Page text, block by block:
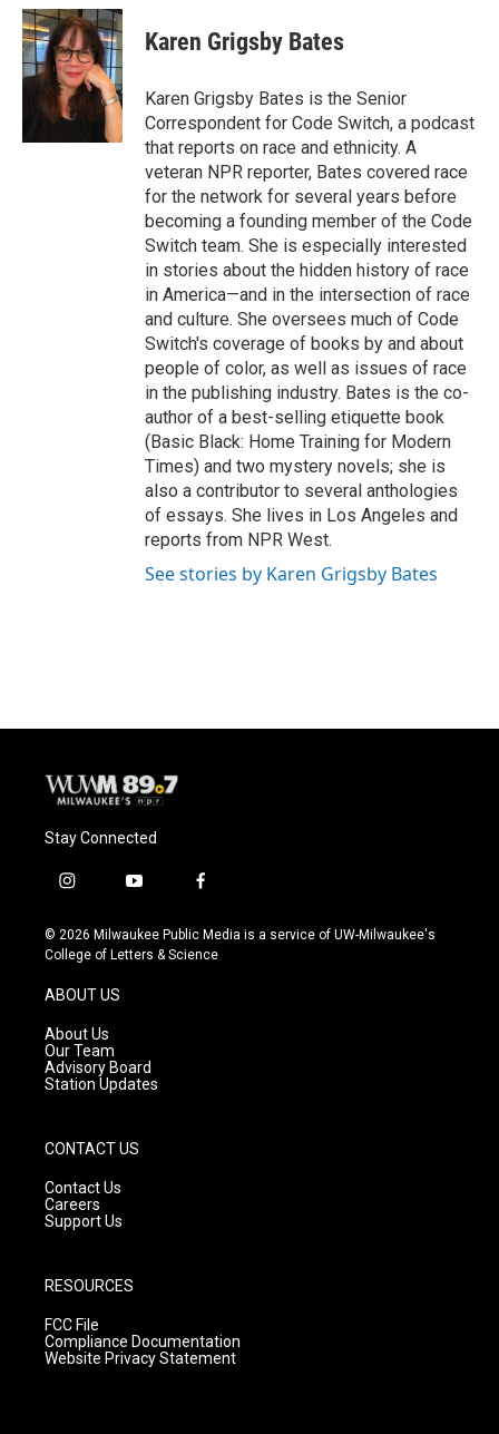
c
e
b
o
u
e
s
k
y
i
t
t
e
r
Karen Grigsby Bates
Karen Grigsby Bates is the Senior
Correspondent for Code Switch, a podcast
that reports on race and ethnicity. A
veteran NPR reporter, Bates covered race
for the network for several years before
becoming a founding member of the Code
Switch team. She is especially interested
in stories about the hidden history of race
in America—and in the intersection of race
and culture. She oversees much of Code
Switch's coverage of books by and about
people of color, as well as issues of race
in the publishing industry. Bates is the co-
author of a best-selling etiquette book
(Basic Black: Home Training for Modern
Times) and two mystery novels; she is
also a contributor to several anthologies
of essays. She lives in Los Angeles and
reports from NPR West.
See stories by Karen Grigsby Bates
Stay Connected
i
s
t
g
r
a
m
y
u
t
f
c
e
© 2026 Milwaukee Public Media is a service of UW-Milwaukee's
College of Letters & Science
ABOUT US
About Us
Our Team
Advisory Board
Station Updates
CONTACT US
Contact Us
Careers
Support Us
RESOURCES
FCC File
Compliance Documentation
Website Privacy Statement